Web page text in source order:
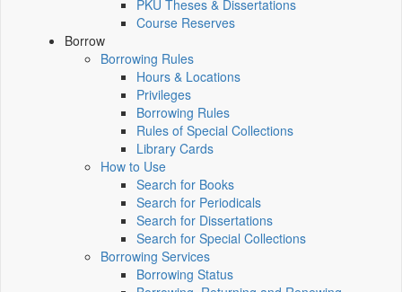
PKU Theses & Dissertations
Course Reserves
Borrow
Borrowing Rules
Hours & Locations
Privileges
Borrowing Rules
Rules of Special Collections
Library Cards
How to Use
Search for Books
Search for Periodicals
Search for Dissertations
Search for Special Collections
Borrowing Services
Borrowing Status